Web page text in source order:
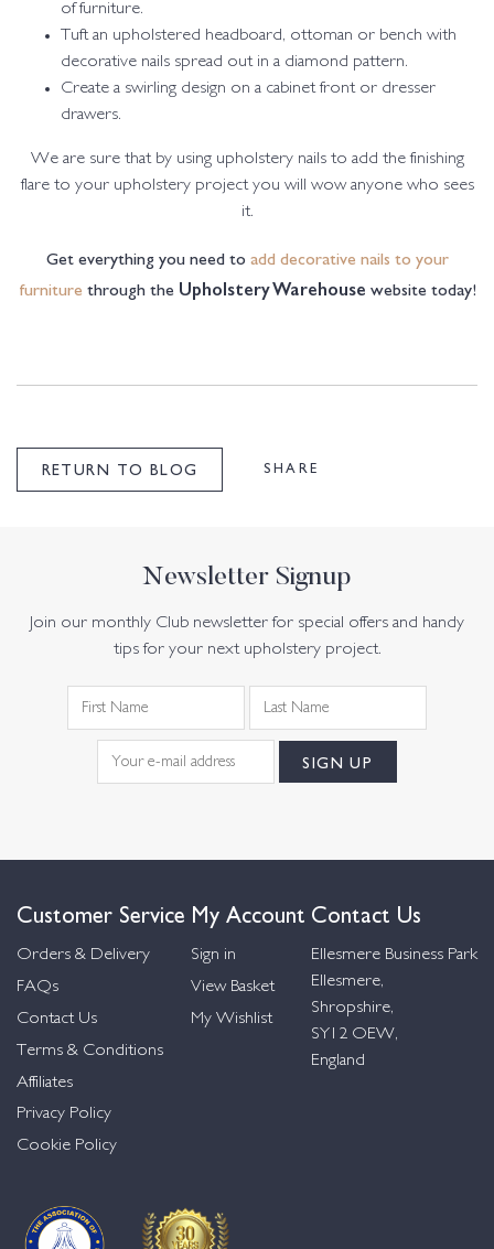
of furniture.
Tuft an upholstered headboard, ottoman or bench with
decorative nails spread out in a diamond pattern.
Create a swirling design on a cabinet front or dresser
drawers.
We are sure that by using upholstery nails to add the finishing
flare to your upholstery project you will wow anyone who sees
it.
Get everything you need to add decorative nails to your
furniture through the Upholstery Warehouse website today!
RETURN TO BLOG SHARE
Newsletter Signup
Join our monthly Club newsletter for special offers and handy
tips for your next upholstery project.
Customer Service
Orders & Delivery
FAQs
Contact Us
Terms & Conditions
Affiliates
Privacy Policy
Cookie Policy
My Account
Sign in
View Basket
My Wishlist
Contact Us
Ellesmere Business Park
Ellesmere,
Shropshire,
SY12 OEW,
England